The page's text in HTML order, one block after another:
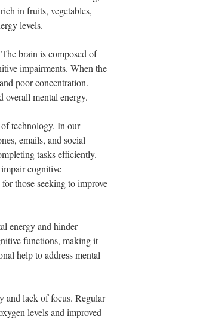
in fruits, vegetables,
levels.
brain is composed of
impairments. When the
poor concentration.
overall mental energy.
technology. In our
emails, and social
tasks efficiently.
cognitive
those seeking to improve
energy and hinder
functions, making it
help to address mental
and lack of focus. Regular
levels and improved